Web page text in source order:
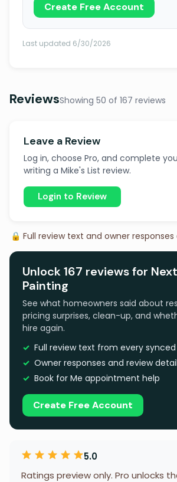
Create Free Account
Last updated 6/30/2026
ReviewsShowing 50 of 167 reviews
Leave a Review
Log in, choose Pro, and complete
writing a Mike's List review.
Login to Review
🔒 Full review text and owner
Unlock 167 reviews for
Painting
See what homeowners said about
pricing surprises, clean-up, and
hire again.
Full review text from every
Owner responses and review
Book for Me appointment help
Create Free Account
5.0
Ratings preview only. Pro unlocks